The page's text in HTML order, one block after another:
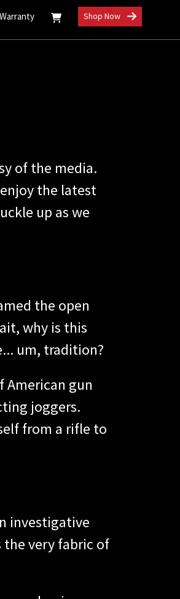
Warranty Shop Now
of the media.
the latest
up as we
the open
why is this
um, tradition?
American gun
joggers.
from a rifle to
investigative
the very fabric of